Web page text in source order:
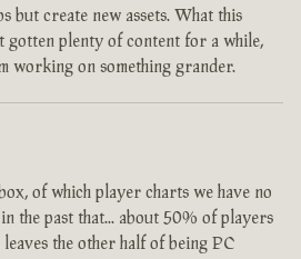
but create new assets. What this
gotten plenty of content for a while,
working on something grander.
of which player charts we have no
in the past that... about 50% of players
the other half of being PC